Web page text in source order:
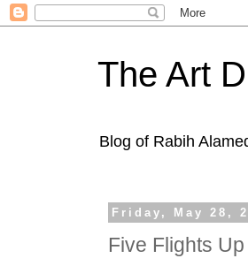
The Art
Blog of Rabih
Friday, May 28,
Five Flights